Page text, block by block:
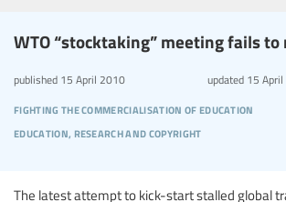
WTO “stocktaking” meeting fails to
fighting the commercialisation of education
education, research and copyright
published 15 April 2010 updated15 April
The latest attempt to kick-start stalled global